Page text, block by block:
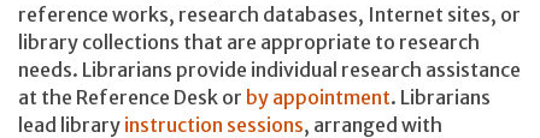
reference works, research databases, Internet sites, or
library collections that are appropriate to research
needs. Librarians provide individual research assistance
at the Reference Desk or by appointment. Librarians
lead library instruction sessions, arranged with